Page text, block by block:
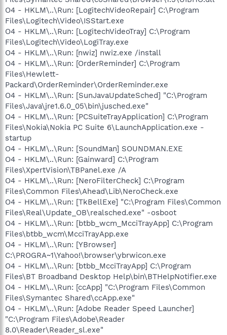
O4 - HKLM\..\Run: [LogitechVideoRepair] C:\Program
Files\Logitech\Video\ISStart.exe
O4 - HKLM\..\Run: [LogitechVideoTray] C:\Program
Files\Logitech\Video\LogiTray.exe
O4 - HKLM\..\Run: [nwiz] nwiz.exe /install
O4 - HKLM\..\Run: [OrderReminder] C:\Program
Files\Hewlett-
Packard\OrderReminder\OrderReminder.exe
O4 - HKLM\..\Run: [SunJavaUpdateSched] "C:\Program
Files\Java\jre1.6.0_05\bin\jusched.exe"
O4 - HKLM\..\Run: [PCSuiteTrayApplication] C:\Program
Files\Nokia\Nokia PC Suite 6\LaunchApplication.exe -
startup
O4 - HKLM\..\Run: [SoundMan] SOUNDMAN.EXE
O4 - HKLM\..\Run: [Gainward] C:\Program
Files\XpertVision\TBPanel.exe /A
O4 - HKLM\..\Run: [NeroFilterCheck] C:\Program
Files\Common Files\Ahead\Lib\NeroCheck.exe
O4 - HKLM\..\Run: [TkBellExe] "C:\Program Files\Common
Files\Real\Update_OB\realsched.exe" -osboot
O4 - HKLM\..\Run: [btbb_wcm_McciTrayApp] C:\Program
Files\btbb_wcm\McciTrayApp.exe
O4 - HKLM\..\Run: [YBrowser]
C:\PROGRA~1\Yahoo!\browser\ybrwicon.exe
O4 - HKLM\..\Run: [btbb_McciTrayApp] C:\Program
Files\BT Broadband Desktop Help\bin\BTHelpNotifier.exe
O4 - HKLM\..\Run: [ccApp] "C:\Program Files\Common
Files\Symantec Shared\ccApp.exe"
O4 - HKLM\..\Run: [Adobe Reader Speed Launcher]
"C:\Program Files\Adobe\Reader
8.0\Reader\Reader_sl.exe"